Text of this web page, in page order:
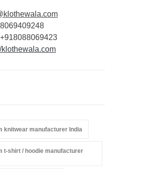
+918088069423
klothewala.com
knitwear manufacturer India
t-shirt / hoodie manufacturer